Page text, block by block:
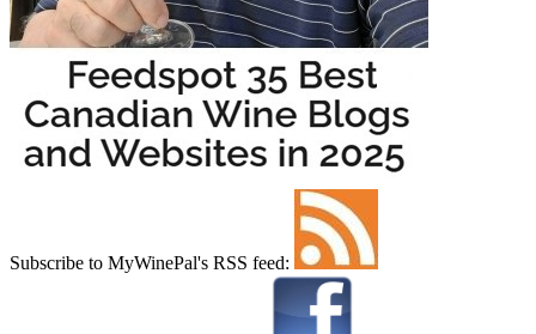
Subscribe to MyWinePal's RSS feed: